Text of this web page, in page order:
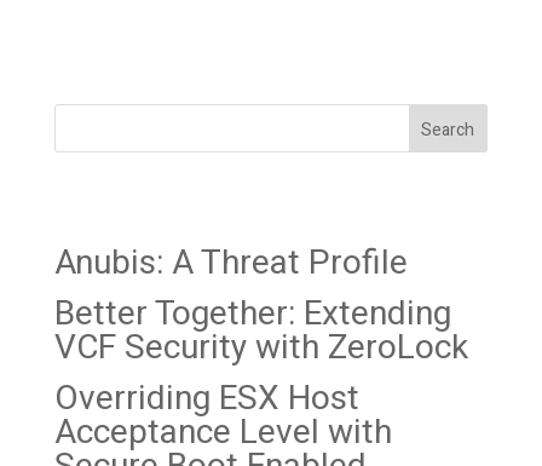
Search
Anubis: A Threat Profile
Better Together: Extending
VCF Security with ZeroLock
Overriding ESX Host
Acceptance Level with